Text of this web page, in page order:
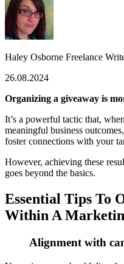
Haley Osborne Freelance
26.08.2024
Organizing a giveaway is
It’s a powerful tactic that,
meaningful business
foster connections with your
However, achieving these
goes beyond the basics.
Essential Tips To
Within A
Alignment with